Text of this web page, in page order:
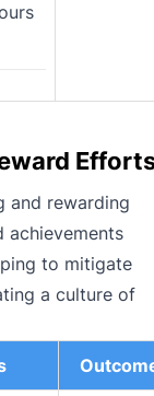
and rewarding
achievements
to mitigate
a culture of